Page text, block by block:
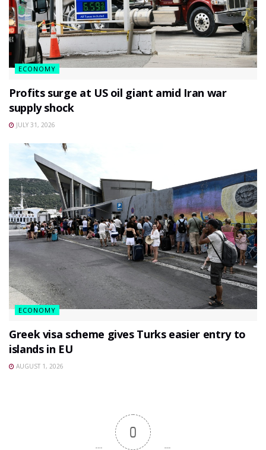
ECONOMY
Profits surge at US oil giant amid Iran war
supply shock
JULY 31, 2026
ECONOMY
Greek visa scheme gives Turks easier entry to
islands in EU
AUGUST 1, 2026
0